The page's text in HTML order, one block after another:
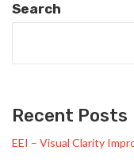
Search
Recent Posts
EEI – Visual Clarity